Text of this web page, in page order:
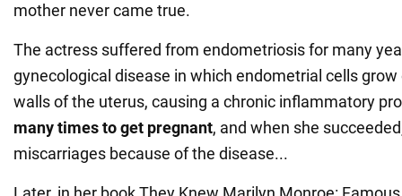
mother never came true.
The actress suffered from endometriosis for many
gynecological disease in which endometrial cells
walls of the uterus, causing a chronic inflammatory
many times to get pregnant, and when she
miscarriages because of the disease...